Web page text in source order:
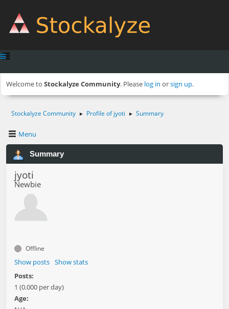
Welcome to Stockalyze Community. Please log in orsign up.
Stockalyze Community ► Profile of jyoti ► Summary
Menu
Summary
jyoti
Newbie
Offline
Show posts Show stats
Posts:
1 (0.000 per day)
Age: